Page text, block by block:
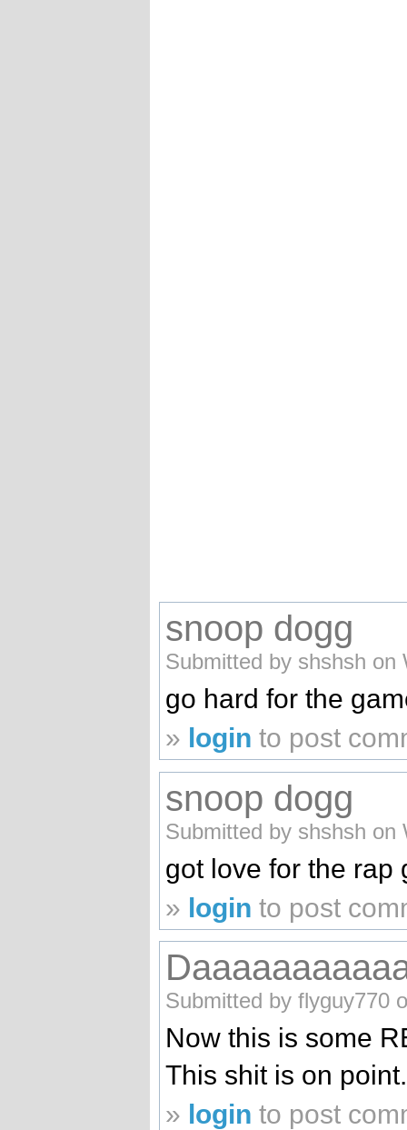
snoop dogg
Submitted by shshsh on
go hard for the
» login to post
snoop dogg
Submitted by shshsh on
got love for the rap
» login to post
Submitted by flyguy770
Now this is some
This shit is on
» login to post